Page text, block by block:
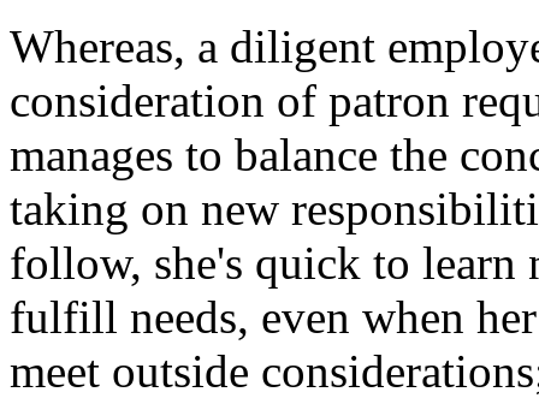
Whereas, a diligent
consideration of patron
manages to balance the
taking on new
follow, she's quick to learn
fulfill needs, even when
meet outside